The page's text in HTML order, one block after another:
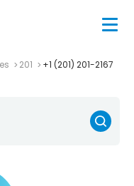
201 +1 (201) 201-2167